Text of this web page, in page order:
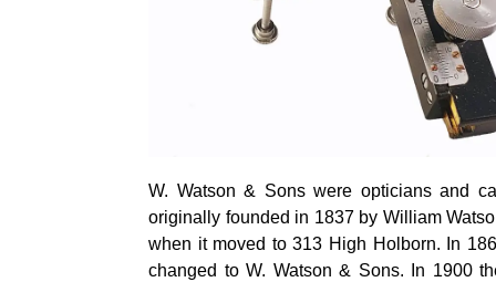
W. Watson & Sons were opticians and
originally founded in 1837 by William
when it moved to 313 High Holborn. In
changed to W. Watson & Sons. In 1900